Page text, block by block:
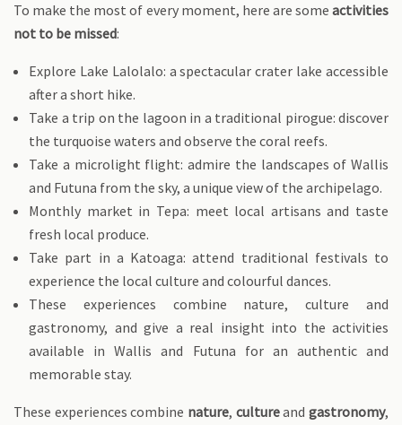
To make the most of every moment, here are some activities
not to be missed:
Explore Lake Lalolalo: a spectacular crater lake accessible
after a short hike.
Take a trip on the lagoon in a traditional pirogue: discover
the turquoise waters and observe the coral reefs.
Take a microlight flight: admire the landscapes of Wallis
and Futuna from the sky, a unique view of the archipelago.
Monthly market in Tepa: meet local artisans and taste
fresh local produce.
Take part in a Katoaga: attend traditional festivals to
experience the local culture and colourful dances.
These experiences combine nature, culture and
gastronomy, and give a real insight into the activities
available in Wallis and Futuna for an authentic and
memorable stay.
These experiences combine nature, cultureandgastronomy,